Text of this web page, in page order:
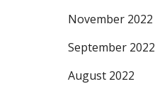
November 2022
September 2022
August 2022